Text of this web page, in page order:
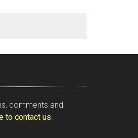
comments and
to contact us.